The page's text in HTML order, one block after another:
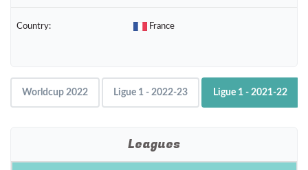
Country: France
Worldcup 2022 Ligue 1 - 2022-23 Ligue 1 - 2021-22
Leagues